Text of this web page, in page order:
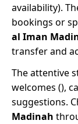
availability).
bookings or
al Iman
transfer and
The attentive
welcomes (),
suggestions.
Madinah